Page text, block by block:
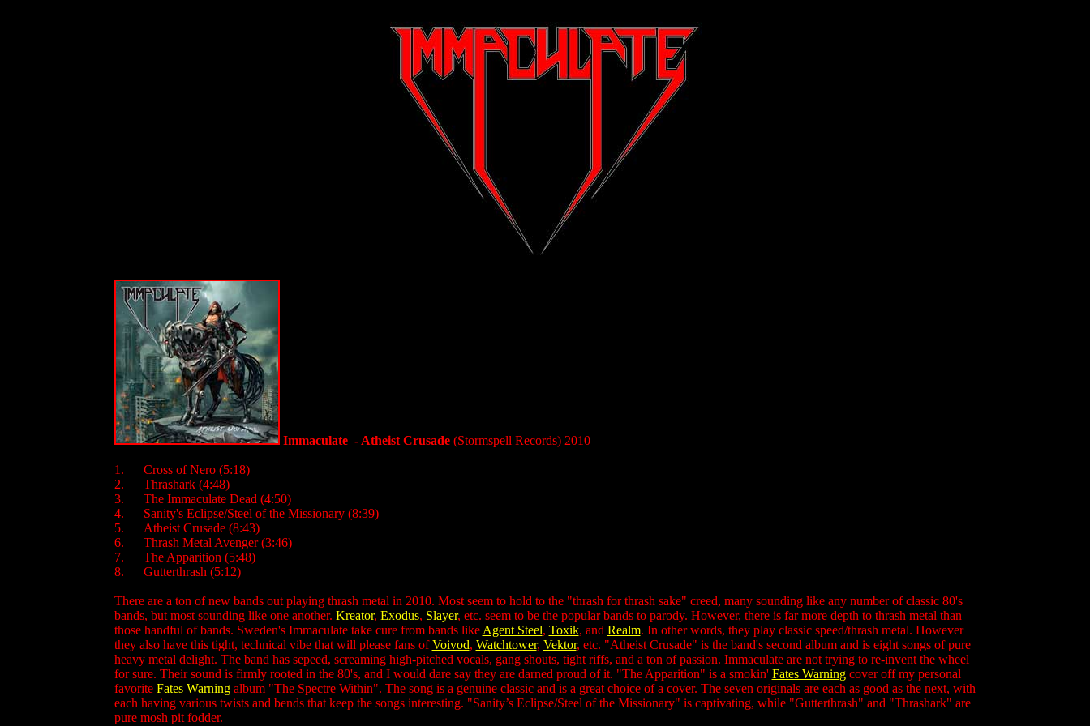
Immaculate - Atheist Crusade(Stormspell Records) 2010
1. Cross of Nero (5:18)
2. Thrashark (4:48)
3. The Immaculate Dead (4:50)
4. Sanity's Eclipse/Steel of the Missionary (8:39)
5. Atheist Crusade (8:43)
6. Thrash Metal Avenger (3:46)
7. The Apparition (5:48)
8. Gutterthrash (5:12)
There are a ton of new bands out playing thrash metal in 2010. Most seem to hold to the "thrash for thrash sake" creed, many sounding like any number of classic 80's
bands, but most sounding like one another. Kreator, Exodus, Slayer, etc. seem to be the popular bands to parody. However, there is far more depth to thrash metal than
those handful of bands. Sweden's Immaculate take cure from bands like Agent Steel, Toxik, and Realm. In other words, they play classic speed/thrash metal. However
they also have this tight, technical vibe that will please fans ofVoivod, Watchtower, Vektor, etc. "Atheist Crusade" is the band's second album and is eight songs of pure
heavy metal delight. The band has sepeed, screaming high-pitched vocals, gang shouts, tight riffs, and a ton of passion. Immaculate are not trying to re-invent the wheel
for sure. Their sound is firmly rooted in the 80's, and I would dare say they are darned proud of it. "The Apparition" is a smokin' Fates Warningcover off my personal
favorite Fates Warningalbum "The Spectre Within". The song is a genuine classic and is a great choice of a cover. The seven originals are each as good as the next, with
each having various twists and bends that keep the songs interesting. "Sanity’s Eclipse/Steel of the Missionary" is captivating, while "Gutterthrash" and "Thrashark" are
pure mosh pit fodder.